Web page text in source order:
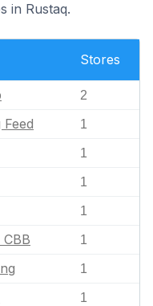
in Rustaq.
Stores
2
1
1
1
1
1
1
1